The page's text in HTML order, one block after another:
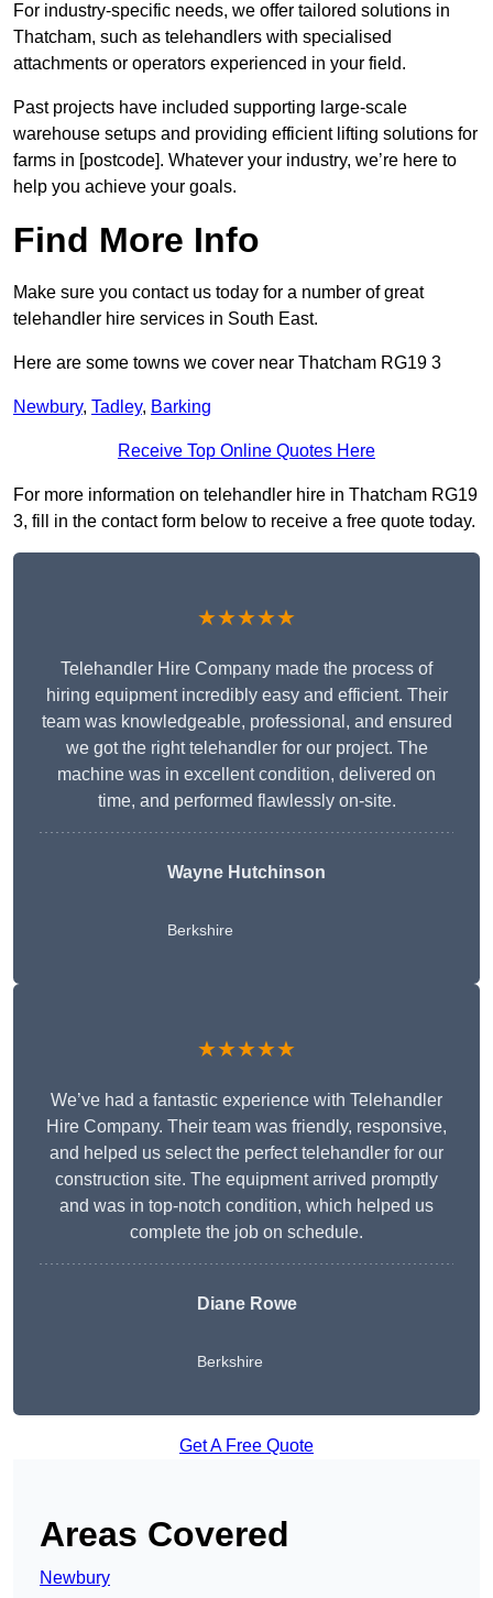
For industry-specific needs, we offer tailored solutions in
Thatcham, such as telehandlers with specialised
attachments or operators experienced in your field.
Past projects have included supporting large-scale
warehouse setups and providing efficient lifting solutions for
farms in [postcode]. Whatever your industry, we’re here to
help you achieve your goals.
Find More Info
Make sure you contact us today for a number of great
telehandler hire services in South East.
Here are some towns we cover near Thatcham RG19 3
Newbury, Tadley, Barking
Receive Top Online Quotes Here
For more information on telehandler hire in Thatcham RG19
3, fill in the contact form below to receive a free quote today.
★★★★★
Telehandler Hire Company made the process of
hiring equipment incredibly easy and efficient. Their
team was knowledgeable, professional, and ensured
we got the right telehandler for our project. The
machine was in excellent condition, delivered on
time, and performed flawlessly on-site.
Wayne Hutchinson
Berkshire
★★★★★
We’ve had a fantastic experience with Telehandler
Hire Company. Their team was friendly, responsive,
and helped us select the perfect telehandler for our
construction site. The equipment arrived promptly
and was in top-notch condition, which helped us
complete the job on schedule.
Diane Rowe
Berkshire
Get A Free Quote
Areas Covered
Newbury